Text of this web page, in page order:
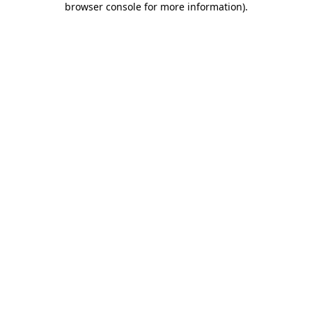
browser console for more information).